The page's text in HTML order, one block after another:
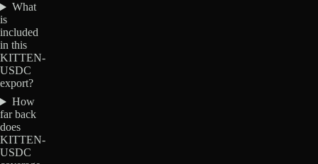
What
is
included
in this
KITTEN-
USDC
export?
How
far back
does
KITTEN-
USDC